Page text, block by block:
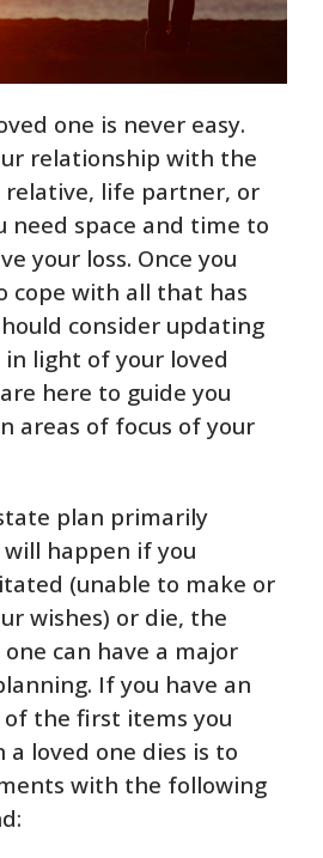
one is never easy.
relationship with the
relative, life partner, or
need space and time to
your loss. Once you
cope with all that has
consider updating
light of your loved
here to guide you
areas of focus of your
plan primarily
happen if you
(unable to make or
wishes) or die, the
can have a major
If you have an
the first items you
a loved one dies is to
with the following